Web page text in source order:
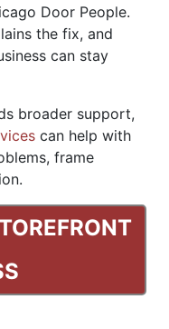
Door People.
the fix, and
can stay
broader support,
can help with
frame